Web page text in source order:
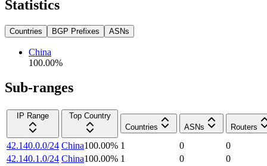
Statistics
Countries BGP Prefixes ASNs
China
100.00%
Sub-ranges
IP Range
Top Country
Countries
ASNs Routers
42.140.0.0/24 China100.00% 1 0
0
42.140.1.0/24 China100.00% 1 0
0